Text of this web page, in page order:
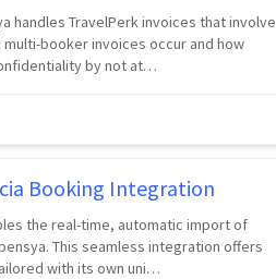
handles TravelPerk invoices that involve
booker invoices occur and how
by not at…
Booking Integration
the real-time, automatic import of
This seamless integration offers
with its own uni…